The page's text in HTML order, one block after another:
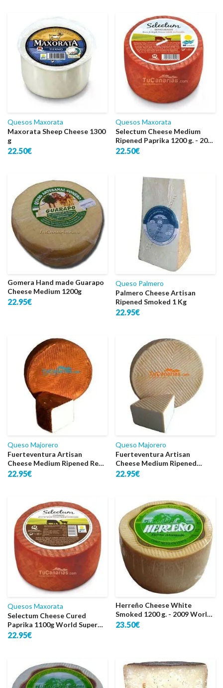
Quesos Maxorata
Maxorata Sheep Cheese 1300
g
22.50€
Quesos Maxorata
Selectum Cheese Medium
Ripened Paprika 1200 g. - 2016
World Super Gold
22.50€
Gomera Hand made Guarapo
Cheese Medium 1200g
22.95€
Queso Palmero
Palmero Cheese Artisan
Ripened Smoked 1 Kg
22.95€
Queso Majorero
Fuerteventura Artisan
Cheese Medium Ripened Red
1 Kg.
22.95€
Queso Majorero
Fuerteventura Artisan
Cheese Medium Ripened
Natural 1 Kg.
22.95€
Quesos Maxorata
Selectum Cheese Cured
Paprika 1100g World Super
Gold 2022
22.95€
Herreño Cheese White
Smoked 1200 g. - 2009 World
Silver
23.50€